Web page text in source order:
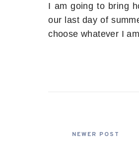
I am going to bring
our last day of
choose whatever I
NEWER POST